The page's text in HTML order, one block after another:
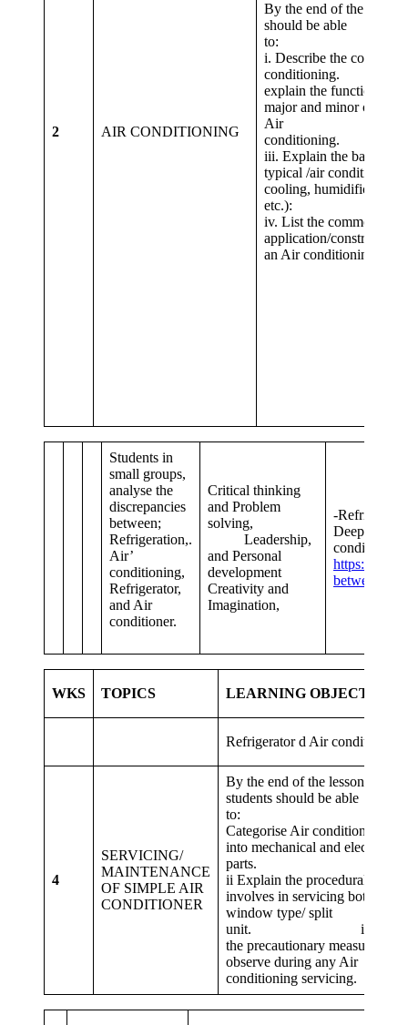
2 AIR CONDITIONING
By the end of the lesson
should be able
i. Describe the concept
conditioning. ii.
explain the function of
major and minor
Air
iii. Explain the basic
typical /air conditioning
cooling, humidification,
iv. List the common
application/
an Air conditioning Unit.
Students in
small groups,
analyse the
discrepancies
between;
Refrigeration,.
Air’
conditioning,
Refrigerator,
and Air
conditioner.
Critical thinking
and Problem
solving,
Leadership,
and Personal
development
Creativity and
Imagination,
-
Deep
conditioners.
https://
between-
WKS TOPICS LEARNING OBJECTIVES
Refrigerator d Air conditioner.
4
SERVICING/
MAINTENANCE
OF SIMPLE AIR
CONDITIONER
By the end of the lesson,
students should be able
to:
Categorise Air conditioner Unit
into mechanical and electrical
ii Explain the procedural steps
involves in servicing both
window type/ split
unit. iii. State
the precautionary measures of
observe during any Air
conditioning servicing.